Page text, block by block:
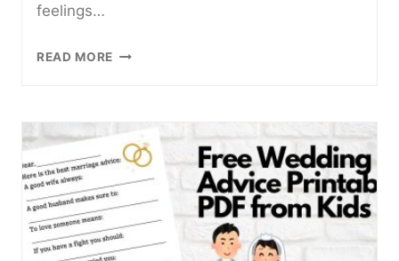
feelings…
READ MORE
FREE
PRINTABLE
FEELINGS
CHARTS
FOR
KIDS